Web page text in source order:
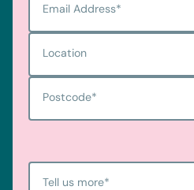
Email Address*
Location
Postcode*
Tell us more*